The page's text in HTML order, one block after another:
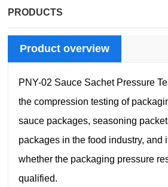
PRODUCTS
Product overview
PNY-02 Sauce Sachet Pressure
the compression testing of
sauce packages, seasoning
packages in the food industry, and
whether the packaging pressure
qualified.